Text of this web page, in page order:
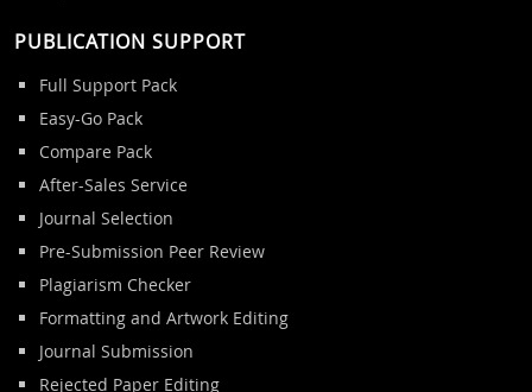
PUBLICATION SUPPORT
Full Support Pack
Easy-Go Pack
Compare Pack
After-Sales Service
Journal Selection
Pre-Submission Peer Review
Plagiarism Checker
Formatting and Artwork Editing
Journal Submission
Rejected Paper Editing